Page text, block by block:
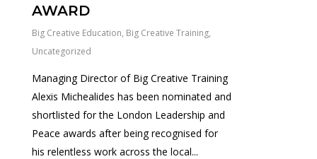
AWARD
Big Creative Education, Big Creative Training,
Uncategorized
Managing Director of Big Creative Training
Alexis Michealides has been nominated and
shortlisted for the London Leadership and
Peace awards after being recognised for
his relentless work across the local...